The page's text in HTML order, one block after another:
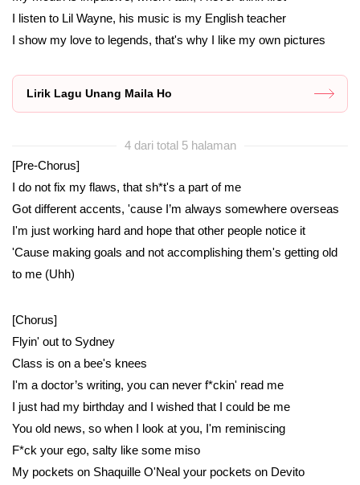
I listen to Lil Wayne, his music is my English teacher
I show my love to legends, that's why I like my own pictures
Lirik Lagu Unang Maila Ho
4 dari total 5 halaman
[Pre-Chorus]
I do not fix my flaws, that sh*t's a part of me
Got different accents, 'cause I’m always somewhere overseas
I'm just working hard and hope that other people notice it
'Cause making goals and not accomplishing them's getting old
to me (Uhh)
[Chorus]
Flyin' out to Sydney
Class is on a bee's knees
I'm a doctor’s writing, you can never f*ckin' read me
I just had my birthday and I wished that I could be me
You old news, so when I look at you, I'm reminiscing
F*ck your ego, salty like some miso
My pockets on Shaquille O'Neal your pockets on Devito